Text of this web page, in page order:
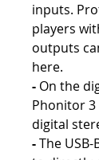
inputs.
players
outputs
here.
- On the
Phonitor
digital
-The